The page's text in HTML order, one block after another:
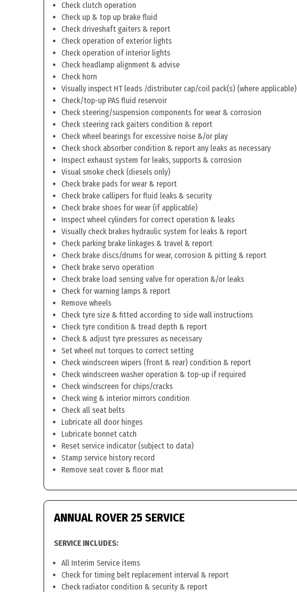
Check clutch operation
Check up & top up brake fluid
Check driveshaft gaiters & report
Check operation of exterior lights
Check operation of interior lights
Check headlamp alignment & advise
Check horn
Visually inspect HT leads /distributer cap/coil pack(s) (where applicable)
Check/top-up PAS fluid reservoir
Check steering/suspension components for wear & corrosion
Check steering rack gaiters condition & report
Check wheel bearings for excessive noise &/or play
Check shock absorber condition & report any leaks as necessary
Inspect exhaust system for leaks, supports & corrosion
Visual smoke check (diesels only)
Check brake pads for wear & report
Check brake callipers for fluid leaks & security
Check brake shoes for wear (if applicable)
Inspect wheel cylinders for correct operation & leaks
Visually check brakes hydraulic system for leaks & report
Check parking brake linkages & travel & report
Check brake discs/drums for wear, corrosion & pitting & report
Check brake servo operation
Check brake load sensing valve for operation &/or leaks
Check for warning lamps & report
Remove wheels
Check tyre size & fitted according to side wall instructions
Check tyre condition & tread depth & report
Check & adjust tyre pressures as necessary
Set wheel nut torques to correct setting
Check windscreen wipers (front & rear) condition & report
Check windscreen washer operation & top-up if required
Check windscreen for chips/cracks
Check wing & interior mirrors condition
Check all seat belts
Lubricate all door hinges
Lubricate bonnet catch
Reset service indicator (subject to data)
Stamp service history record
Remove seat cover & floor mat
ANNUAL ROVER 25 SERVICE
SERVICE INCLUDES:
All Interim Service items
Check for timing belt replacement interval & report
Check radiator condition & security & report